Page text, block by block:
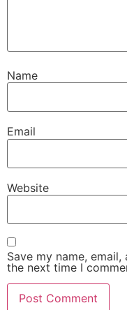
Name
Email
Website
Save my name,
the next time I